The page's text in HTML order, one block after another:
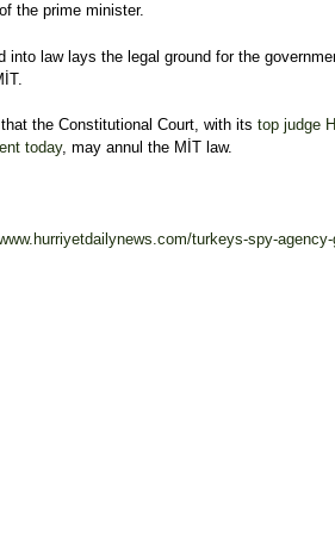
the prime minister.
into law lays the legal ground for the
the Constitutional Court, with its top judge
today, may annul the MİT law.
turkeys-spy-